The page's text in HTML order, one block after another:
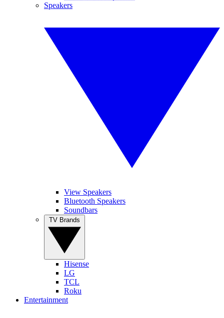
Speakers
View Speakers
Bluetooth Speakers
Soundbars
Hisense
LG
TCL
Roku
Entertainment